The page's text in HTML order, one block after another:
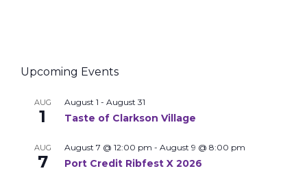
Upcoming Events
AUG
1
August 1 - August 31
Taste of Clarkson Village
AUG
7
August 7 @ 12:00 pm - August 9 @ 8:00 pm
Port Credit Ribfest X 2026